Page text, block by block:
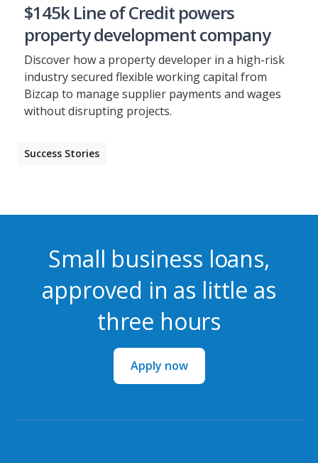
$145k Line of Credit powers
property development company
Discover how a property developer in a high-risk
industry secured flexible working capital from
Bizcap to manage supplier payments and wages
without disrupting projects.
Success Stories
Small business loans,
approved in as little as
three hours
Apply now